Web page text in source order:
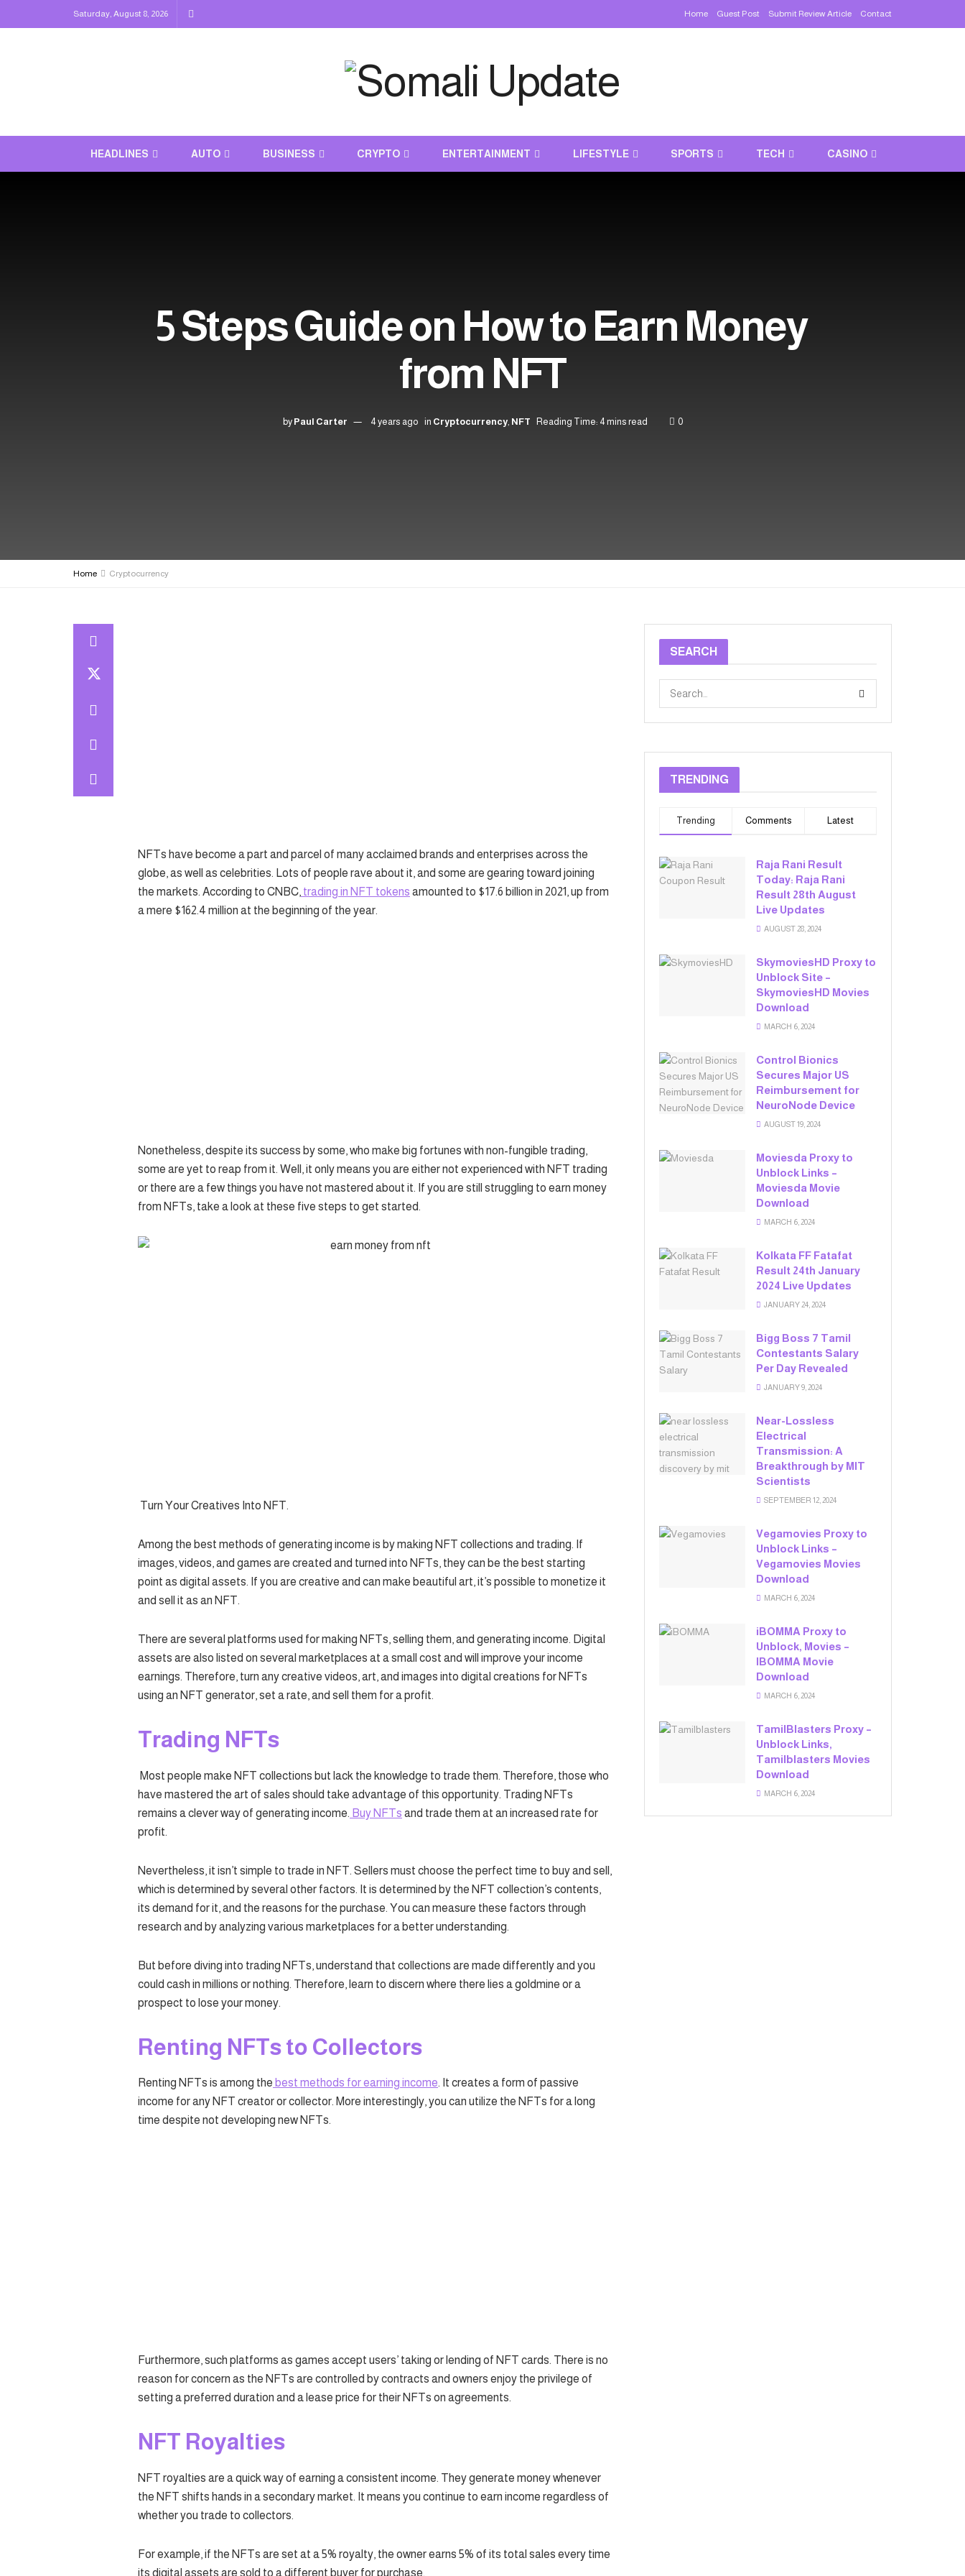
Saturday, August 8, 2026 Home Guest Post Submit Review Article Contact
HEADLINES AUTO BUSINESS CRYPTO ENTERTAINMENT LIFESTYLE SPORTS TECH CASINO
5 Steps Guide on How to Earn Money
from NFT
by Paul Carter 4 years ago in Cryptocurrency, NFT Reading Time: 4 mins read 0
Home Cryptocurrency
NFTs have become a part and parcel of many acclaimed brands and enterprises across the
globe, as well as celebrities. Lots of people rave about it, and some are gearing toward joining
the markets. According to CNBC, trading in NFT tokens amounted to $17.6 billion in 2021, up from
a mere $162.4 million at the beginning of the year.
Nonetheless, despite its success by some, who make big fortunes with non-fungible trading,
some are yet to reap from it. Well, it only means you are either not experienced with NFT trading
or there are a few things you have not mastered about it. If you are still struggling to earn money
from NFTs, take a look at these five steps to get started.
Turn Your Creatives Into NFT.
Among the best methods of generating income is by making NFT collections and trading. If
images, videos, and games are created and turned into NFTs, they can be the best starting
point as digital assets. If you are creative and can make beautiful art, it’s possible to monetize it
and sell it as an NFT.
There are several platforms used for making NFTs, selling them, and generating income. Digital
assets are also listed on several marketplaces at a small cost and will improve your income
earnings. Therefore, turn any creative videos, art, and images into digital creations for NFTs
using an NFT generator, set a rate, and sell them for a profit.
Trading NFTs
Most people make NFT collections but lack the knowledge to trade them. Therefore, those who
have mastered the art of sales should take advantage of this opportunity. Trading NFTs
remains a clever way of generating income. Buy NFTs and trade them at an increased rate for
profit.
Nevertheless, it isn’t simple to trade in NFT. Sellers must choose the perfect time to buy and sell,
which is determined by several other factors. It is determined by the NFT collection’s contents,
its demand for it, and the reasons for the purchase. You can measure these factors through
research and by analyzing various marketplaces for a better understanding.
But before diving into trading NFTs, understand that collections are made differently and you
could cash in millions or nothing. Therefore, learn to discern where there lies a goldmine or a
prospect to lose your money.
Renting NFTs to Collectors
Renting NFTs is among the best methods for earning income. It creates a form of passive
income for any NFT creator or collector. More interestingly, you can utilize the NFTs for a long
time despite not developing new NFTs.
Furthermore, such platforms as games accept users’ taking or lending of NFT cards. There is no
reason for concern as the NFTs are controlled by contracts and owners enjoy the privilege of
setting a preferred duration and a lease price for their NFTs on agreements.
NFT Royalties
NFT royalties are a quick way of earning a consistent income. They generate money whenever
the NFT shifts hands in a secondary market. It means you continue to earn income regardless of
whether you trade to collectors.
For example, if the NFTs are set at a 5% royalty, the owner earns 5% of its total sales every time
its digital assets are sold to a different buyer for purchase.
SEARCH
TRENDING
Trending Comments Latest
Raja Rani Result
Today: Raja Rani
Result 28th August
Live Updates
AUGUST 28, 2024
SkymoviesHD Proxy to
Unblock Site –
SkymoviesHD Movies
Download
MARCH 6, 2024
Control Bionics
Secures Major US
Reimbursement for
NeuroNode Device
AUGUST 19, 2024
Moviesda Proxy to
Unblock Links –
Moviesda Movie
Download
MARCH 6, 2024
Kolkata FF Fatafat
Result 24th January
2024 Live Updates
JANUARY 24, 2024
Bigg Boss 7 Tamil
Contestants Salary
Per Day Revealed
JANUARY 9, 2024
Near-Lossless
Electrical
Transmission: A
Breakthrough by MIT
Scientists
SEPTEMBER 12, 2024
Vegamovies Proxy to
Unblock Links –
Vegamovies Movies
Download
MARCH 6, 2024
iBOMMA Proxy to
Unblock, Movies –
IBOMMA Movie
Download
MARCH 6, 2024
TamilBlasters Proxy –
Unblock Links,
Tamilblasters Movies
Download
MARCH 6, 2024